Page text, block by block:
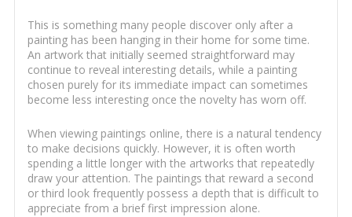
This is something many people discover only after a
painting has been hanging in their home for some time.
An artwork that initially seemed straightforward may
continue to reveal interesting details, while a painting
chosen purely for its immediate impact can sometimes
become less interesting once the novelty has worn off.
When viewing paintings online, there is a natural tendency
to make decisions quickly. However, it is often worth
spending a little longer with the artworks that repeatedly
draw your attention. The paintings that reward a second
or third look frequently possess a depth that is difficult to
appreciate from a brief first impression alone.